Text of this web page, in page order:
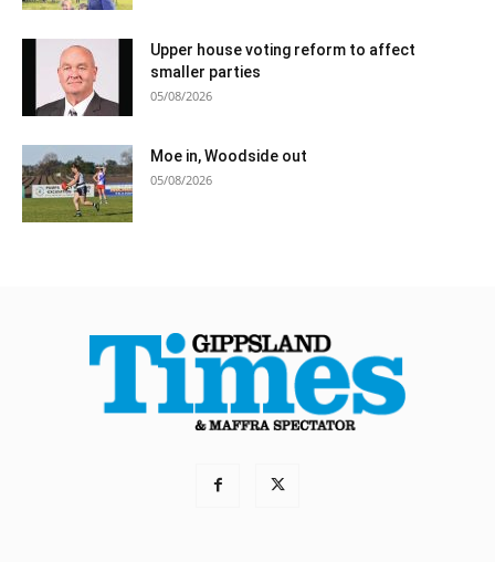
Upper house voting reform to affect
smaller parties
05/08/2026
Moe in, Woodside out
05/08/2026